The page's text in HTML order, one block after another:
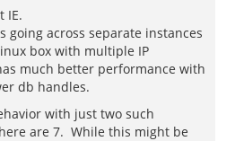
IE.
going across separate instances
box with multiple IP
much better performance with
db handles.
with just two such
are 7. While this might be